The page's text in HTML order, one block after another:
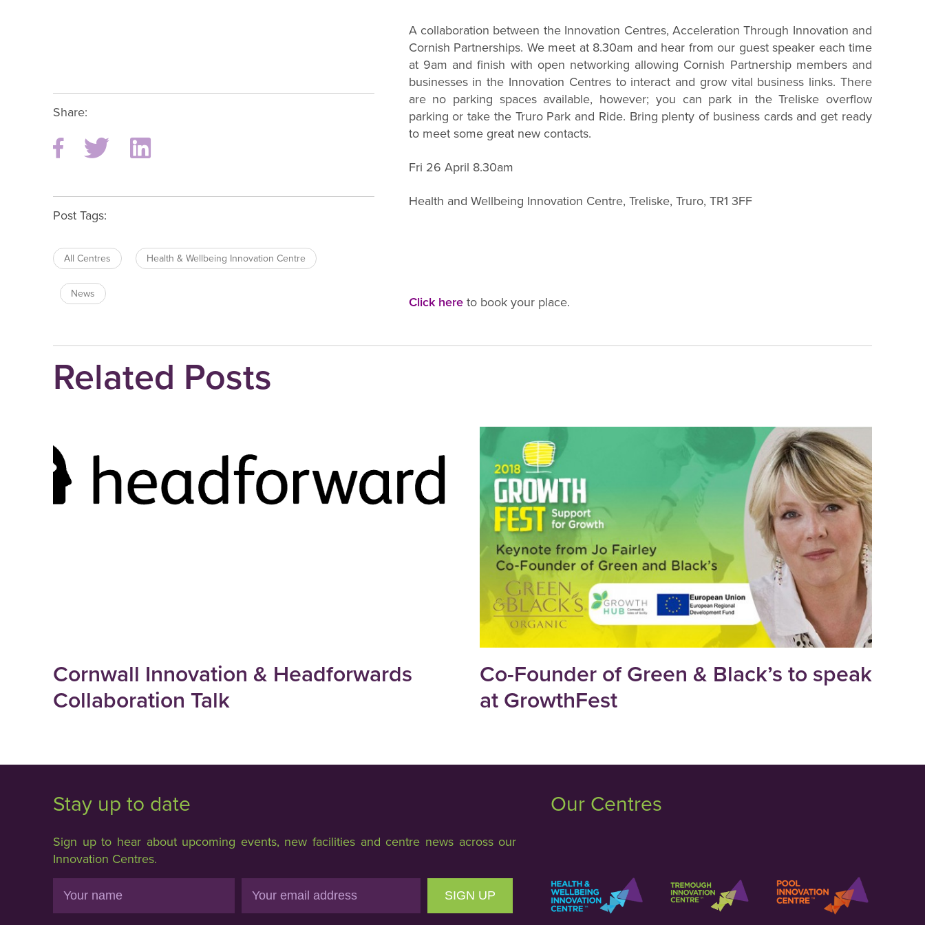
A collaboration between the Innovation Centres, Acceleration Through Innovation and
Cornish Partnerships. We meet at 8.30am and hear from our guest speaker each time
at 9am and finish with open networking allowing Cornish Partnership members and
businesses in the Innovation Centres to interact and grow vital business links. There
are no parking spaces available, however; you can park in the Treliske overflow
parking or take the Truro Park and Ride. Bring plenty of business cards and get ready
to meet some great new contacts.
Fri 26 April 8.30am
Health and Wellbeing Innovation Centre, Treliske, Truro, TR1 3FF
Click hereto book your place.
Share:
Post Tags:
All Centres Health & Wellbeing Innovation Centre
News
Related Posts
Cornwall Innovation & Headforwards
Collaboration Talk
Co-Founder of Green & Black’s to speak
at GrowthFest
Stay up to date
Sign up to hear about upcoming events, new facilities and centre news across our
Innovation Centres.
Our Centres
SIGN UP